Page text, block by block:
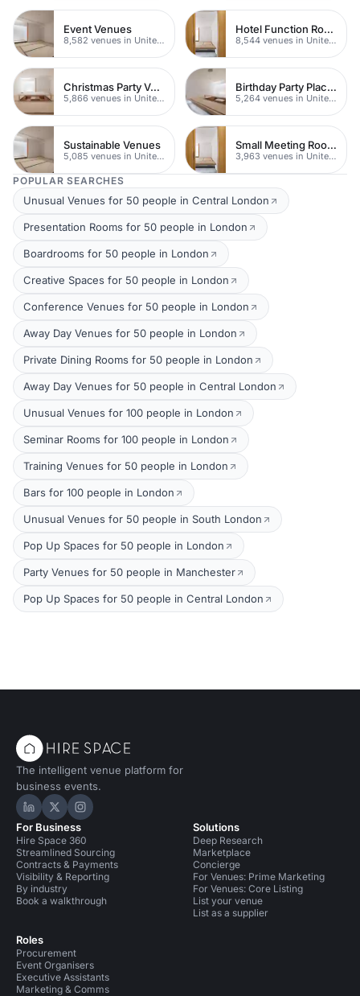
Event Venues
8,582 venues in United Kingdom
Hotel Function Rooms
8,544 venues in United Kingdom
Christmas Party Venues
5,866 venues in United Kingdom
Birthday Party Places
5,264 venues in United Kingdom
Sustainable Venues
5,085 venues in United Kingdom
Small Meeting Rooms
3,963 venues in United Kingdom
POPULAR SEARCHES
Unusual Venues for 50 people in Central London
Presentation Rooms for 50 people in London
Boardrooms for 50 people in London
Creative Spaces for 50 people in London
Conference Venues for 50 people in London
Away Day Venues for 50 people in London
Private Dining Rooms for 50 people in London
Away Day Venues for 50 people in Central London
Unusual Venues for 100 people in London
Seminar Rooms for 100 people in London
Training Venues for 50 people in London
Bars for 100 people in London
Unusual Venues for 50 people in South London
Pop Up Spaces for 50 people in London
Party Venues for 50 people in Manchester
Pop Up Spaces for 50 people in Central London
The intelligent venue platform for
business events.
Hire Space on LinkedIn
Hire Space on X
Hire Space on Instagram
For Business
Hire Space 360
Streamlined Sourcing
Contracts & Payments
Visibility & Reporting
By industry
Book a walkthrough
Roles
Procurement
Event Organisers
Executive Assistants
Marketing & Comms
Solutions
Deep Research
Marketplace
Concierge
For Venues: Prime Marketing
For Venues: Core Listing
List your venue
List as a supplier